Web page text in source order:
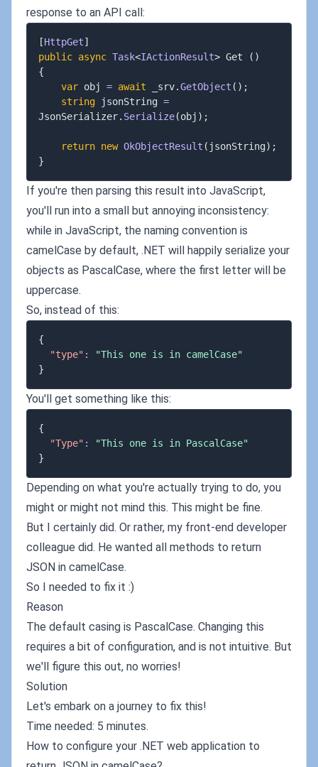
response to an API call:
[HttpGet]
public async Task<IActionResult> Get ( )
{
var obj = await _srv.GetObject ( ) ;
string jsonString =
JsonSerializer. Serialize(obj ) ;
return new OkObjectResult ( jsonString) ;
}
If you're then parsing this result into JavaScript,
you'll run into a small but annoying inconsistency:
while in JavaScript, the naming convention is
camelCase by default, .NET will happily serialize your
objects as PascalCase, where the first letter will be
uppercase.
So, instead of this:
{
"type" :
"This one is in camelCase"
}
You'll get something like this:
{
"Type" :
"This one is in PascalCase"
}
Depending on what you're actually trying to do, you
might or might not mind this. This might be fine.
But I certainly did. Or rather, my front-end developer
colleague did. He wanted all methods to return
JSON in camelCase.
So I needed to fix it :)
Reason
The default casing is PascalCase. Changing this
requires a bit of configuration, and is not intuitive. But
we'll figure this out, no worries!
Solution
Let's embark on a journey to fix this!
Time needed: 5 minutes.
How to configure your .NET web application to